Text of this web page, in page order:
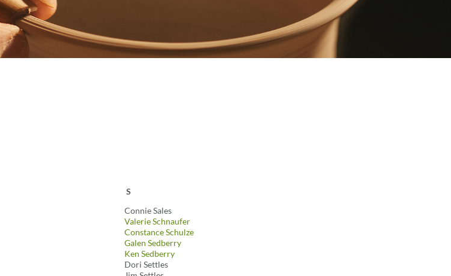
S
Connie Sales
Valerie Schnaufer
Constance Schulze
Galen Sedberry
Ken Sedberry
Dori Settles